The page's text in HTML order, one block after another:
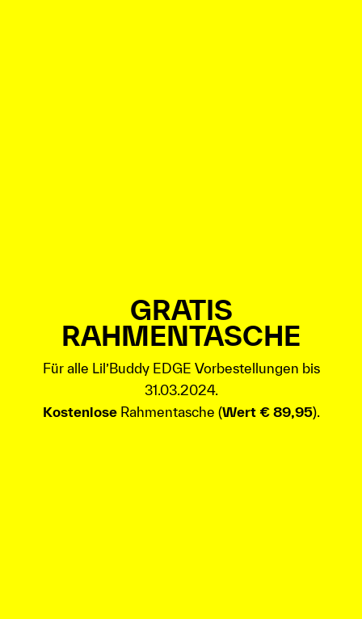
GRATIS
RAHMENTASCHE
Für alle Lil’Buddy EDGE Vorbestellungen bis
31.03.2024.
KostenloseRahmentasche (Wert € 89,95).